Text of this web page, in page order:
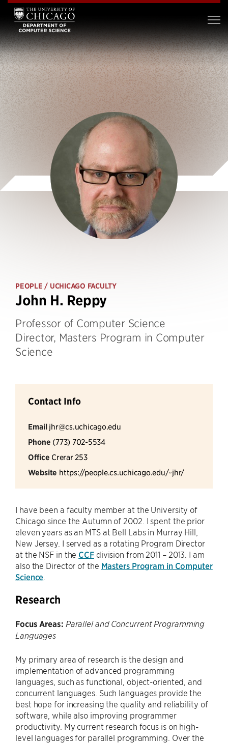
PEOPLE / UCHICAGO FACULTY
John H. Reppy
Professor of Computer Science
Director, Masters Program in Computer
Science
Contact Info
Email jhr@cs.uchicago.edu
Phone (773) 702-5534
Office Crerar 253
Website https://people.cs.uchicago.edu/~jhr/
I have been a faculty member at the University of
Chicago since the Autumn of 2002. I spent the prior
eleven years as an MTS at Bell Labs in Murray Hill,
New Jersey. I served as a rotating Program Director
at the NSF in the CCFdivision from 2011 – 2013. I am
also the Director of the Masters Program in Computer
Science
Research
Focus Areas: Parallel and Concurrent Programming
Languages
My primary area of research is the design and
implementation of advanced programming
languages, such as functional, object-oriented, and
concurrent languages. Such languages provide the
best hope for increasing the quality and reliability of
software, while also improving programmer
productivity. My current research focus is on high-
level languages for parallel programming. Over the